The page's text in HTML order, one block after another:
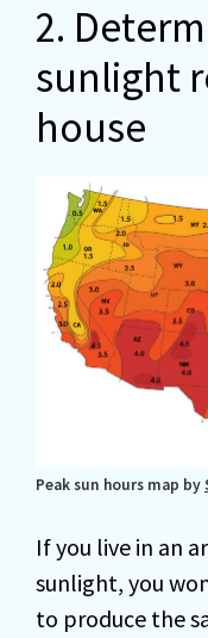
2.
sunlight
house
Peak sun hours map by
If you live in an
sunlight, you
to produce the